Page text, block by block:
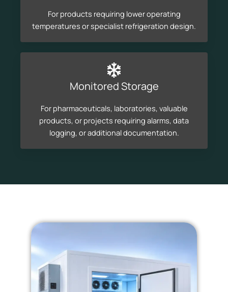
For products requiring lower operating
temperatures or specialist refrigeration design.
Monitored Storage
For pharmaceuticals, laboratories, valuable
products, or projects requiring alarms, data
logging, or additional documentation.